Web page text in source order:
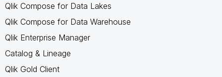
Qlik Compose for Data Lakes
Qlik Compose for Data Warehouse
Qlik Enterprise Manager
Catalog & Lineage
Qlik Gold Client